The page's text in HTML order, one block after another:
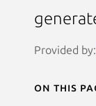
Provided by:
On this